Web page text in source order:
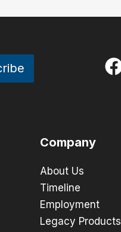
Company
About Us
Timeline
Employment
Legacy Products